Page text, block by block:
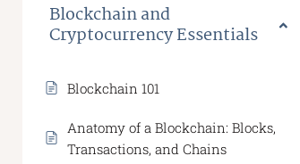
Blockchain and
Cryptocurrency Essentials
Blockchain 101
Anatomy of a Blockchain: Blocks,
Transactions, and Chains